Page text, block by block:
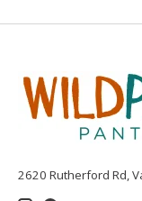
2620 Rutherford Rd,